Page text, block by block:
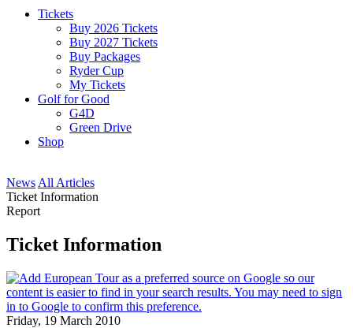
Tickets
Buy 2026 Tickets
Buy 2027 Tickets
Buy Packages
Ryder Cup
My Tickets
Golf for Good
G4D
Green Drive
Shop
News All Articles
Ticket Information
Report
Ticket Information
Friday, 19 March 2010